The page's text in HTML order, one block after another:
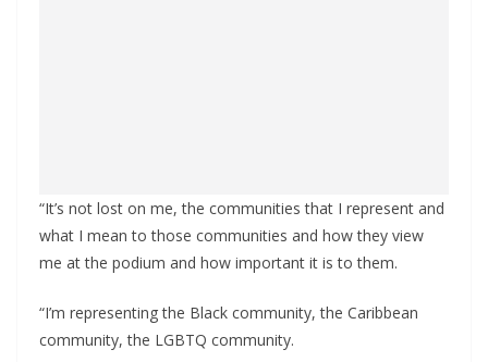
“It’s not lost on me, the communities that I represent and
what I mean to those communities and how they view
me at the podium and how important it is to them.
“I’m representing the Black community, the Caribbean
community, the LGBTQ community.